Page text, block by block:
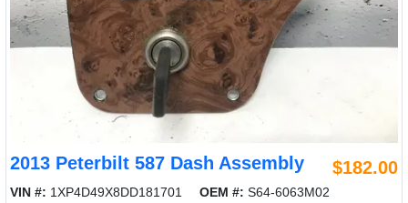
2013 Peterbilt 587 Dash Assembly $182.00
VIN #: 1XP4D49X8DD181701 OEM #: S64-6063M02